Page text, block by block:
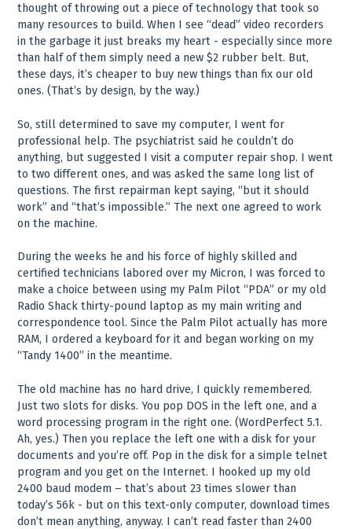
thought of throwing out a piece of technology that took so
many resources to build. When I see “dead” video recorders
in the garbage it just breaks my heart - especially since more
than half of them simply need a new $2 rubber belt. But,
these days, it’s cheaper to buy new things than fix our old
ones. (That’s by design, by the way.)
So, still determined to save my computer, I went for
professional help. The psychiatrist said he couldn’t do
anything, but suggested I visit a computer repair shop. I went
to two different ones, and was asked the same long list of
questions. The first repairman kept saying, “but it should
work” and “that’s impossible.” The next one agreed to work
on the machine.
During the weeks he and his force of highly skilled and
certified technicians labored over my Micron, I was forced to
make a choice between using my Palm Pilot “PDA” or my old
Radio Shack thirty-pound laptop as my main writing and
correspondence tool. Since the Palm Pilot actually has more
RAM, I ordered a keyboard for it and began working on my
“Tandy 1400” in the meantime.
The old machine has no hard drive, I quickly remembered.
Just two slots for disks. You pop DOS in the left one, and a
word processing program in the right one. (WordPerfect 5.1.
Ah, yes.) Then you replace the left one with a disk for your
documents and you’re off. Pop in the disk for a simple telnet
program and you get on the Internet. I hooked up my old
2400 baud modem – that’s about 23 times slower than
today’s 56k - but on this text-only computer, download times
don’t mean anything, anyway. I can’t read faster than 2400